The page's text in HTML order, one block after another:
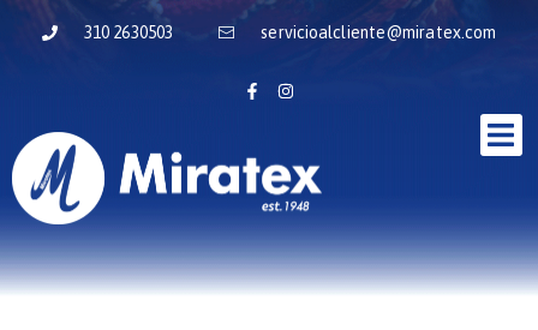
310 2630503 servicioalcliente@miratex.com